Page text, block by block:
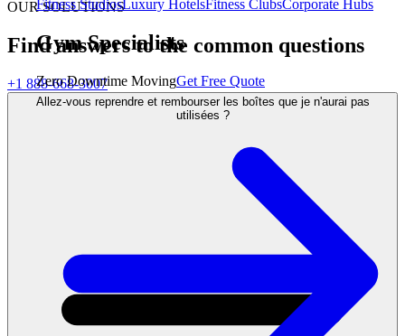
Fitness StudiosLuxury HotelsFitness ClubsCorporate Hubs
Gym Specialists
Zero Downtime MovingGet Free Quote
OUR SOLUTIONS
Find answers to the common questions
+1 888-668-3007
Allez-vous reprendre et rembourser les boîtes que je n'aurai pas
utilisées ?